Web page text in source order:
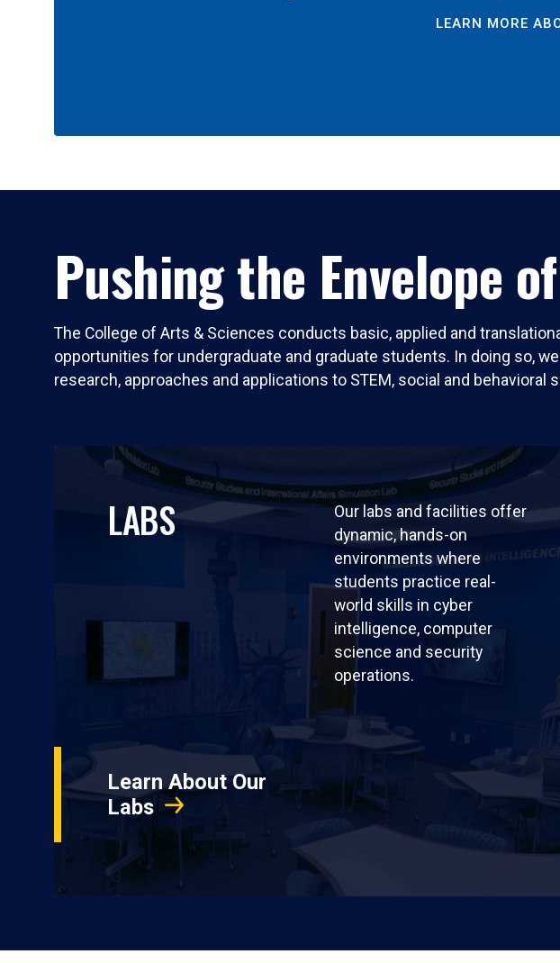
LEARN MORE
Pushing the Envelope
The College of Arts & Sciences conducts basic, applied and
opportunities for undergraduate and graduate students. In doing so,
research, approaches and applications to STEM, social and behavioral
LABS
Our labs and facilities offer
dynamic, hands-on
environments where
students practice real-
world skills in cyber
intelligence, computer
science and security
operations.
Learn About Our
Labs